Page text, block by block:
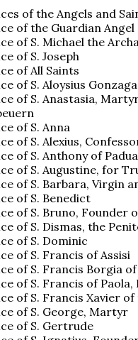
of the Angels and
of the Guardian Angel
of S. Michael the
of S. Joseph
of All Saints
of S. Aloysius
of S. Anastasia,
of S. Anna
of S. Alexius,
of S. Anthony of Padua
of S. Augustine, for
of S. Barbara, Virgin
of S. Benedict
of S. Bruno, Founder
of S. Dismas, the
of S. Dominic
of S. Francis of Assisi
of S. Francis Borgia of
of S. Francis of
of S. Francis Xavier of
of S. George, Martyr
of S. Gertrude